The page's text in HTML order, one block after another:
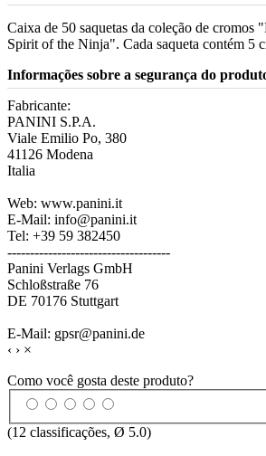
Caixa de 50 saquetas da coleção de cromos
Spirit of the Ninja". Cada saqueta contém 5
Informações sobre a segurança do
Fabricante:
PANINI S.P.A.
Viale Emilio Po, 380
41126 Modena
Italia
Web: www.panini.it
E-Mail: info@panini.it
Tel: +39 59 382450
------------------------------------
Panini Verlags GmbH
Schloßstraße 76
DE 70176 Stuttgart
E-Mail: gpsr@panini.de
‹ › ×
Como você gosta deste produto?
(12 classificações, Ø 5.0)